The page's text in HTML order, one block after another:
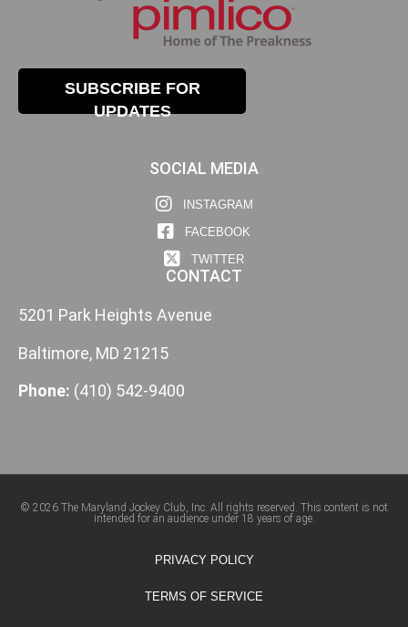
SUBSCRIBE FOR
UPDATES
SOCIAL MEDIA
INSTAGRAM
FACEBOOK
TWITTER
CONTACT
5201 Park Heights Avenue
Baltimore, MD 21215
Phone: (410) 542-9400
© 2026 The Maryland Jockey Club, Inc. All rights reserved. This content is not
intended for an audience under 18 years of age.
PRIVACY POLICY
TERMS OF SERVICE